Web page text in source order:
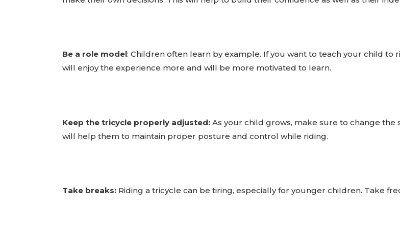
Be a role model: Children often learn by example. If you want to teach your child
will enjoy the experience more and will be more motivated to learn.
Keep the tricycle properly adjusted: As your child grows, make sure to change the
will help them to maintain proper posture and control while riding.
Take breaks: Riding a tricycle can be tiring, especially for younger children. Take